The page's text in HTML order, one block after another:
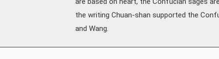
the writing Chuan-shan supported the
and Wang.